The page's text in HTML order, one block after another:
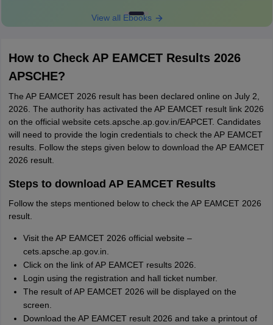
View all Ebooks
How to Check AP EAMCET Results 2026
APSCHE?
The AP EAMCET 2026 result has been declared online on July 2,
2026. The authority has activated the AP EAMCET result link 2026
on the official website cets.apsche.ap.gov.in/EAPCET. Candidates
will need to provide the login credentials to check the AP EAMCET
results. Follow the steps given below to download the AP EAMCET
2026 result.
Steps to download AP EAMCET Results
Follow the steps mentioned below to check the AP EAMCET 2026
result.
Visit the AP EAMCET 2026 official website –
cets.apsche.ap.gov.in.
Click on the link of AP EAMCET results 2026.
Login using the registration and hall ticket number.
The result of AP EAMCET 2026 will be displayed on the
screen.
Download the AP EAMCET result 2026 and take a printout of